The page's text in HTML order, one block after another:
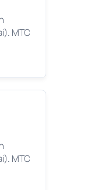
MTC
MTC